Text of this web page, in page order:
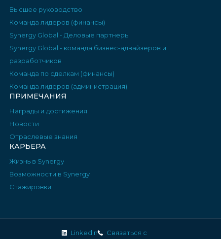
Высшее руководство
Команда лидеров (финансы)
Synergy Global - Деловые партнеры
Synergy Global - команда бизнес-адвайзеров и
разработчиков
Команда по сделкам (финансы)
Команда лидеров (администрация)
ПРИМЕЧАНИЯ
Награды и достижения
Новости
Отраслевые знания
КАРЬЕРА
Жизнь в Synergy
Возможности в Synergy
Стажировки
Связаться с
LinkedIn